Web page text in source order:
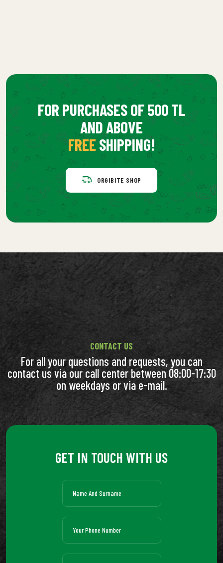
FOR PURCHASES OF 500 TL
AND ABOVE
FREE SHIPPING!
ORGIBITE SHOP
CONTACT US
For all your questions and requests, you can
contact us via our call center between 08:00-17:30
on weekdays or via e-mail.
GET IN TOUCH WITH US